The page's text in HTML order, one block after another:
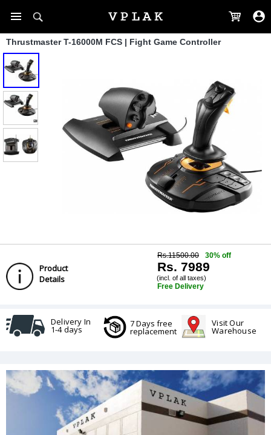
Thrustmaster T-16000M FCS | Fight Game Controller
Product
Details
Rs.11500.00 30% off
Rs. 7989
(incl. of all taxes)
Free Delivery
Delivery In
1-4 days
7 Days free
replacement
Visit Our
Warehouse